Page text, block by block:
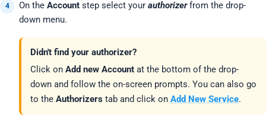
On the Accountstep select your authorizerfrom the drop-
down menu.
Didn't find your authorizer?
Click on Add new Accountat the bottom of the drop-
down and follow the on-screen prompts. You can also go
to the Authorizerstab and click on Add New Service.